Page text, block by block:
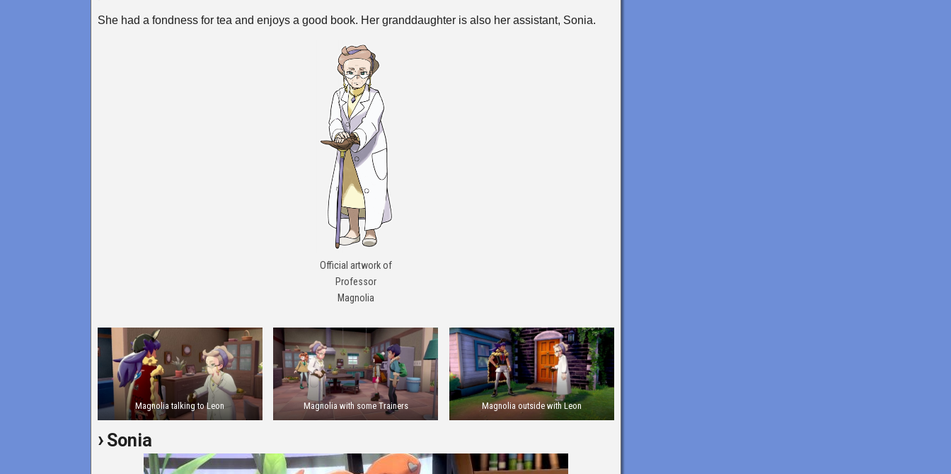
She had a fondness for tea and enjoys a good book. Her granddaughter is also her assistant, Sonia.
Official artwork of
Professor
Magnolia
Magnolia talking to Leon Magnolia with some Trainers Magnolia outside with Leon
Sonia